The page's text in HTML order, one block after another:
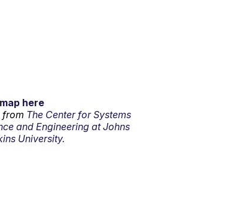
here
from The Center for Systems
and Engineering at Johns
University.